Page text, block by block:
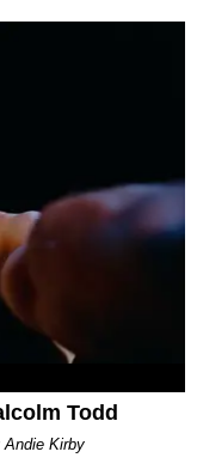
Todd
Andie Kirby